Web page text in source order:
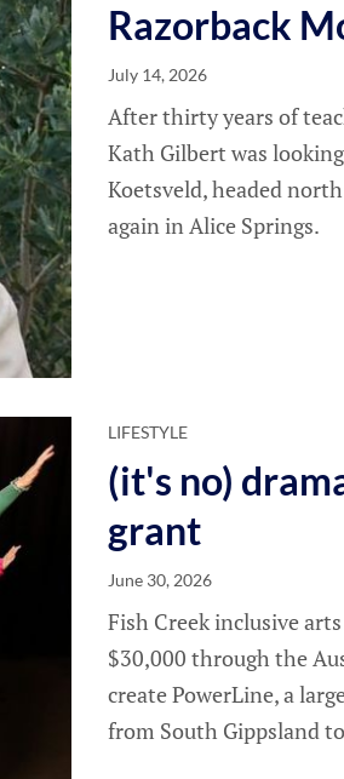
Razorback
July 14, 2026
After thirty years of
Kath Gilbert was
Koetsveld, headed
again in Alice Springs.
LIFESTYLE
(it's no)
grant
June 30, 2026
Fish Creek inclusive
$30,000 through the
create PowerLine, a
from South Gippsland